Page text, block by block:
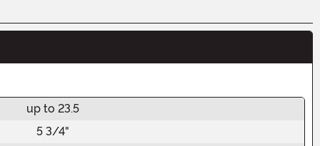
up to 23.5
5 3/4"